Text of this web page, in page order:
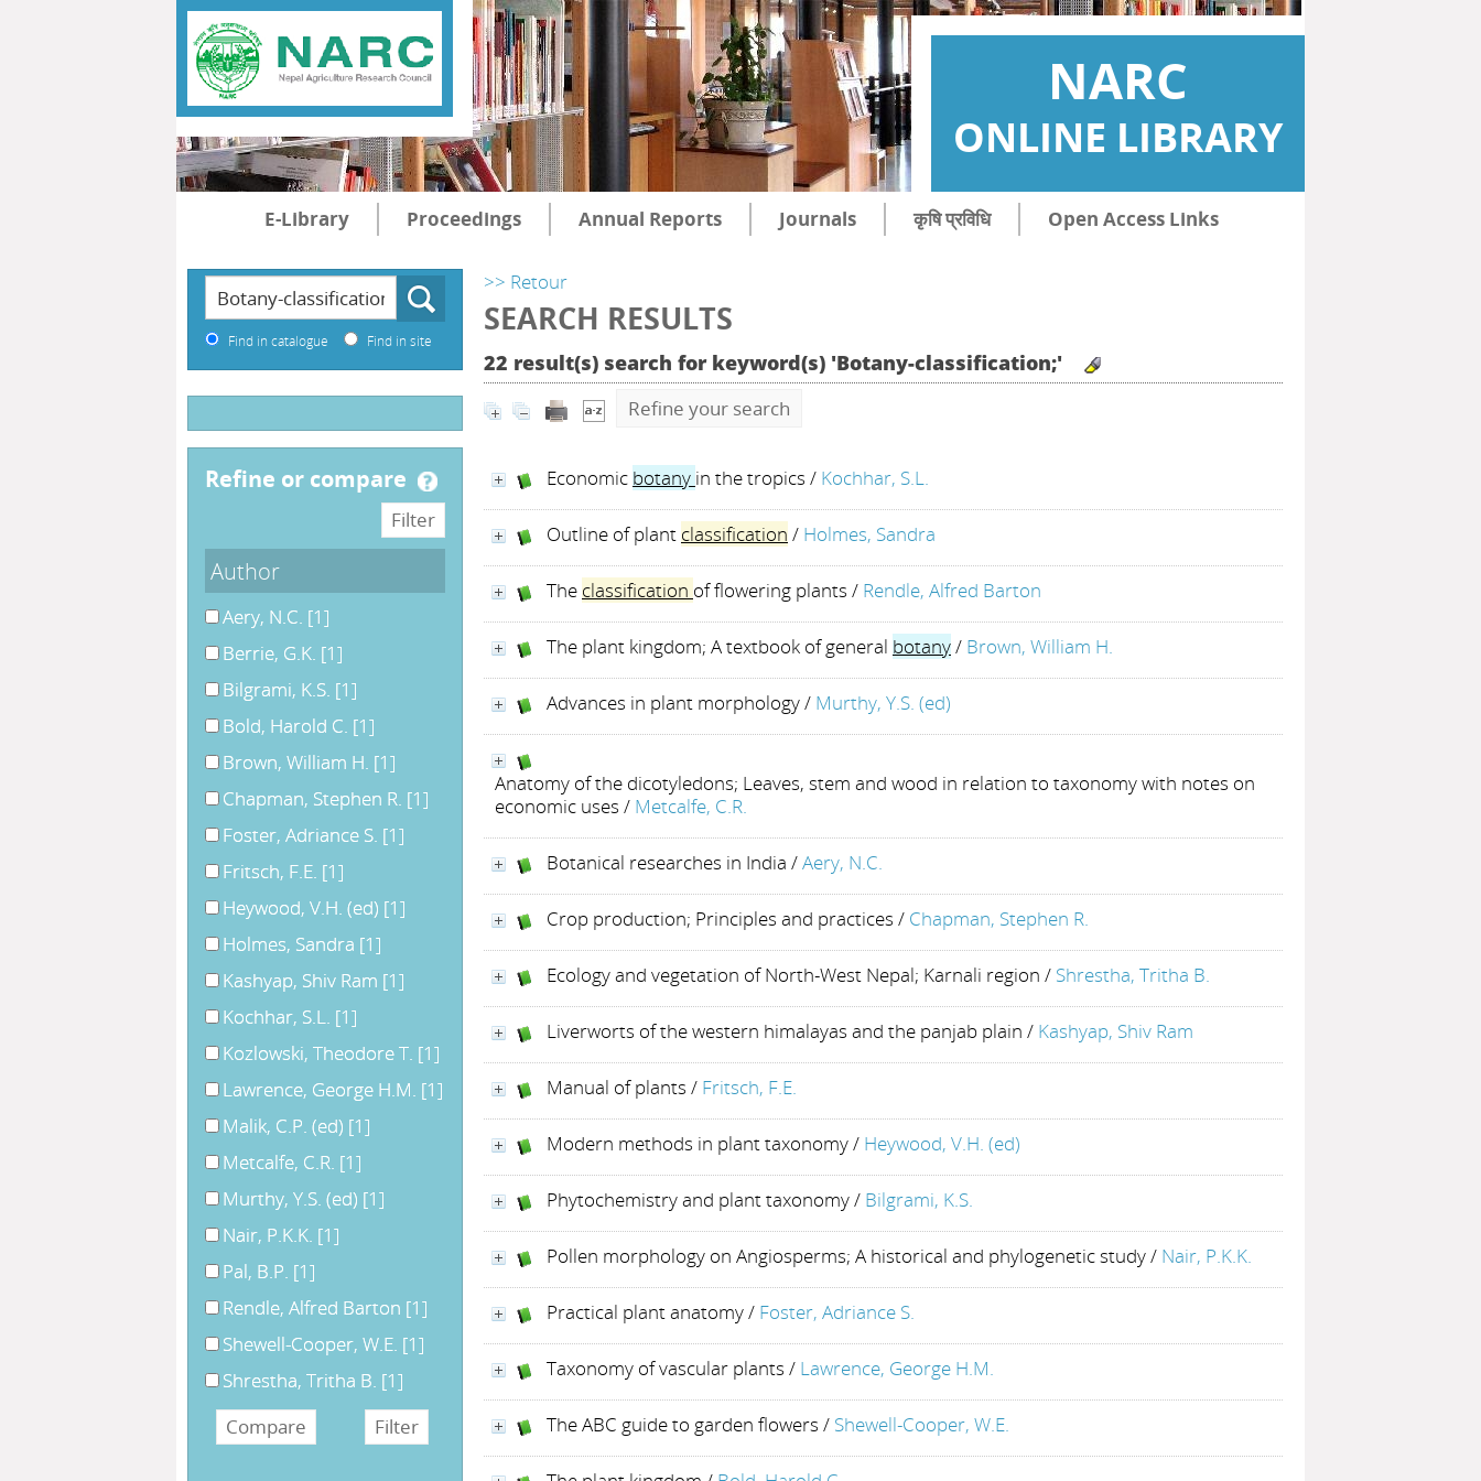
NARC
ONLINE LIBRARY
E-Library Proceedings Annual Reports Journals कृषि प्रविधि Open Access Links
>> Retour
SEARCH RESULTS
22 result(s) search for keyword(s) 'Botany-classification;'
Refine your search
Economic botany in the tropics / Kochhar, S.L.
Outline of plant classification / Holmes, Sandra
The classification of flowering plants / Rendle, Alfred Barton
The plant kingdom; A textbook of general botany/ Brown, William H.
Advances in plant morphology/ Murthy, Y.S. (ed)
Anatomy of the dicotyledons; Leaves, stem and wood in relation to taxonomy with notes on
economic uses / Metcalfe, C.R.
Botanical researches in India /Aery, N.C.
Crop production; Principles and practices / Chapman, Stephen R.
Ecology and vegetation of North-West Nepal; Karnali region / Shrestha, Tritha B.
Liverworts of the western himalayas and the panjab plain / Kashyap, Shiv Ram
Manual of plants / Fritsch, F.E.
Modern methods in plant taxonomy/ Heywood, V.H. (ed)
Phytochemistry and plant taxonomy/ Bilgrami, K.S.
Pollen morphology on Angiosperms; A historical and phylogenetic study/ Nair, P.K.K.
Practical plant anatomy/ Foster, Adriance S.
Taxonomy of vascular plants / Lawrence, George H.M.
The ABC guide to garden flowers / Shewell-Cooper, W.E.
Find in catalogue Find in site
refine or compare
Author
Aery, N.C. [1]
Berrie, G.K. [1]
Bilgrami, K.S. [1]
Bold, Harold C. [1]
Brown, William H. [1]
Chapman, Stephen R. [1]
Foster, Adriance S. [1]
Fritsch, F.E. [1]
Heywood, V.H. (ed) [1]
Holmes, Sandra [1]
Kashyap, Shiv Ram [1]
Kochhar, S.L. [1]
Kozlowski, Theodore T. [1]
Lawrence, George H.M. [1]
Malik, C.P. (ed) [1]
Metcalfe, C.R. [1]
Murthy, Y.S. (ed) [1]
Nair, P.K.K. [1]
Pal, B.P. [1]
Rendle, Alfred Barton [1]
Shewell-Cooper, W.E. [1]
Shrestha, Tritha B. [1]